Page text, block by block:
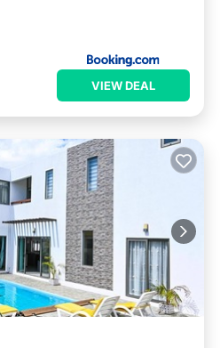
VIEW DEAL